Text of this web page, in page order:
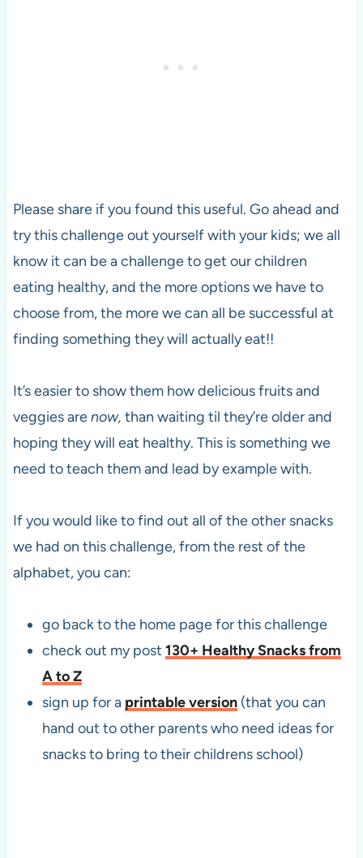
Please share if you found this useful. Go ahead and
try this challenge out yourself with your kids; we all
know it can be a challenge to get our children
eating healthy, and the more options we have to
choose from, the more we can all be successful at
finding something they will actually eat!!
It’s easier to show them how delicious fruits and
veggies arenow, than waiting til they’re older and
hoping they will eat healthy. This is something we
need to teach them and lead by example with.
If you would like to find out all of the other snacks
we had on this challenge, from the rest of the
alphabet, you can:
go back to the home page for this challenge
check out my post 130+ Healthy Snacks from
A to Z
sign up for a printable version(that you can
hand out to other parents who need ideas for
snacks to bring to their childrens school)